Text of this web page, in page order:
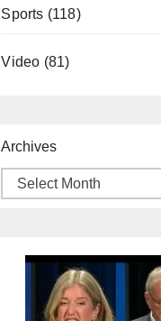
Sports (118)
Video (81)
Archives